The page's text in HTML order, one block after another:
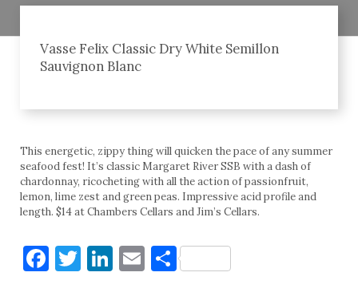
Vasse Felix Classic Dry White Semillon
Sauvignon Blanc
This energetic, zippy thing will quicken the pace of any summer
seafood fest! It’s classic Margaret River SSB with a dash of
chardonnay, ricocheting with all the action of passionfruit,
lemon, lime zest and green peas. Impressive acid profile and
length. $14 at Chambers Cellars and Jim’s Cellars.
Facebook
Twitter
LinkedIn
Email
Share